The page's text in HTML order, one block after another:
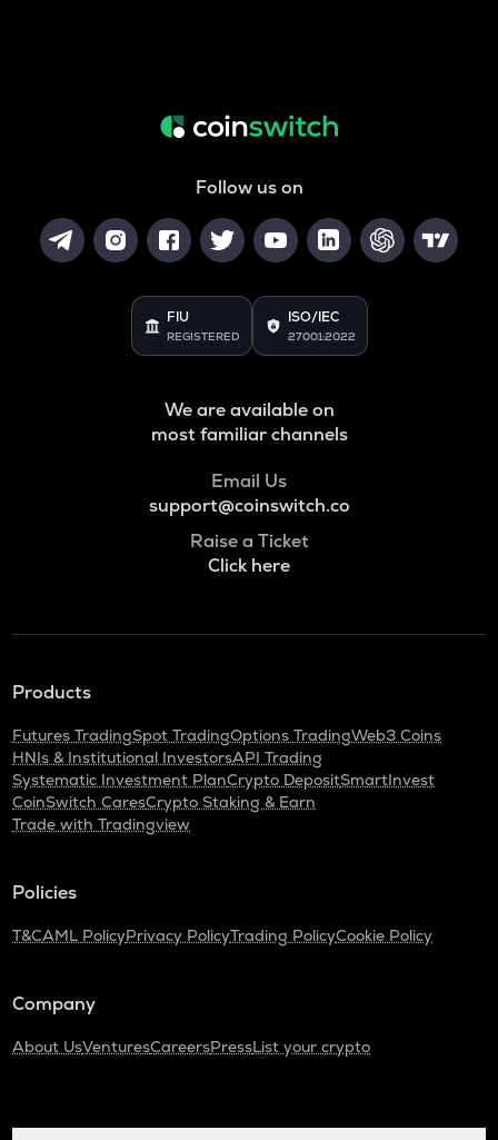
Follow us on
FIU
REGISTERED
ISO/IEC
27001:2022
We are available on
most familiar channels
Email Us
support@coinswitch.co
Raise a Ticket
Click here
Products
Futures TradingSpot TradingOptions TradingWeb3 Coins
HNIs & Institutional InvestorsAPI Trading
Systematic Investment PlanCrypto DepositSmartInvest
CoinSwitch CaresCrypto Staking & Earn
Trade with Tradingview
Policies
T&CAML PolicyPrivacy PolicyTrading PolicyCookie Policy
Company
About UsVenturesCareersPressList your crypto